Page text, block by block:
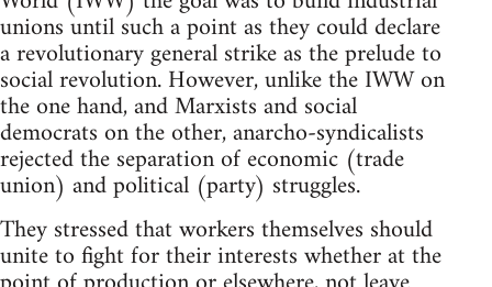
unions until such a point as they could declare
a revolutionary general strike as the prelude to
social revolution. However, unlike the IWW on
the one hand, and Marxists and social
democrats on the other, anarcho-syndicalists
rejected the separation of economic (trade
union) and political (party) struggles.
They stressed that workers themselves should
unite to fight for their interests whether at the